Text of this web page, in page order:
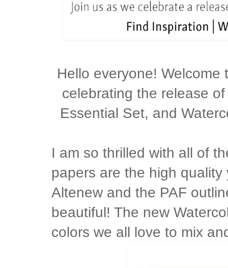
Hello everyone!
celebrating the release
Essential Set, and
I am so thrilled with all of
papers are the high
Altenew and the PAF
beautiful! The new
colors we all love to mix